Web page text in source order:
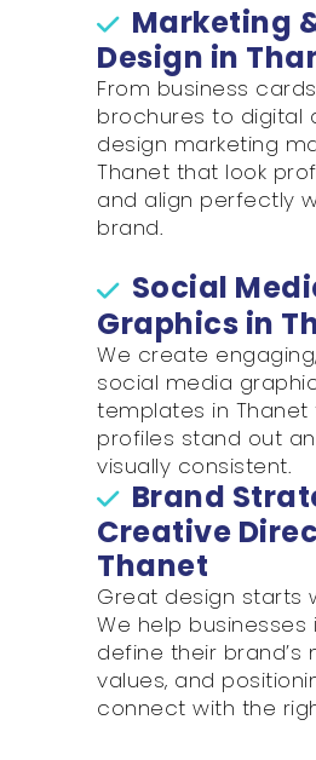
Marketing
Design in
From business
brochures to digital
design marketing
Thanet that look
and align perfectly
brand.
Social
Graphics in
We create
social media
templates in
profiles stand out
visually consistent.
Brand
Creative
Thanet
Great design starts
We help businesses
define their brand’s
values, and
connect with the